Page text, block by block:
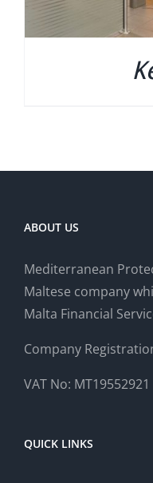
ABOUT US
Mediterranean
Maltese company
Malta Financial
Company
VAT No: MT19552921
QUICK LINKS